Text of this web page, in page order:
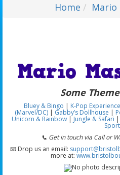
Home Mario
Mario
Some
Bluey & Bingo | K-Pop Experience
(Marvel/DC) | Gabby’s Dollhouse |
Unicorn & Rainbow |Jungle & Safari |
📞 Get in touch via Call or
📧 Drop us an email:
more at: